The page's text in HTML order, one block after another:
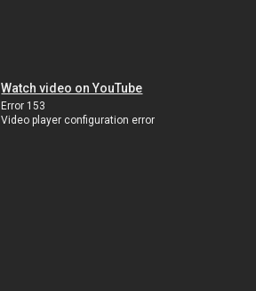
Watch video on YouTube
Error 153
Video player configuration error